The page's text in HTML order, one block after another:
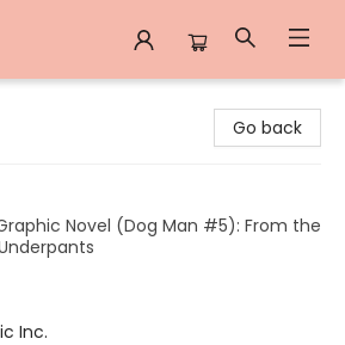
Go back
Novel (Dog Man #5): From the
Inc.